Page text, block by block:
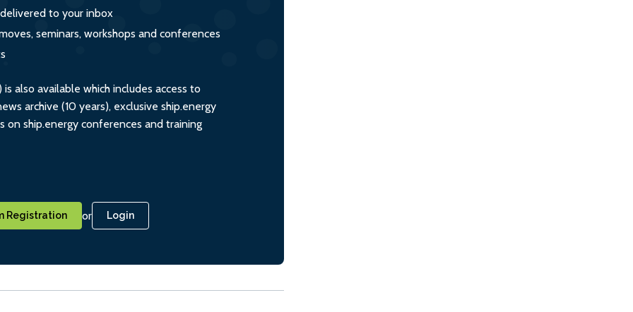
to your inbox
seminars, workshops and conferences
also available which includes access to
archive (10 years), exclusive ship.energy
on ship.energy conferences and training
Registration or Login